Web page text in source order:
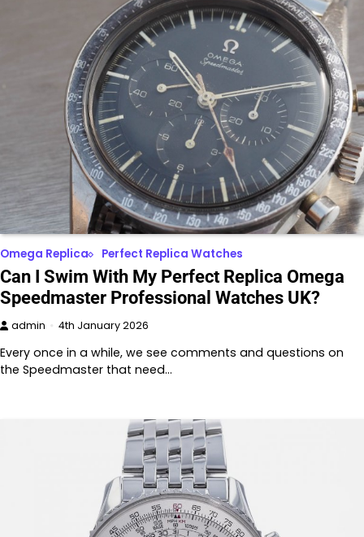
Omega Replica Perfect Replica Watches
Can I Swim With My Perfect Replica Omega
Speedmaster Professional Watches UK?
admin 4th January 2026
Every once in a while, we see comments and questions on
the Speedmaster that need…